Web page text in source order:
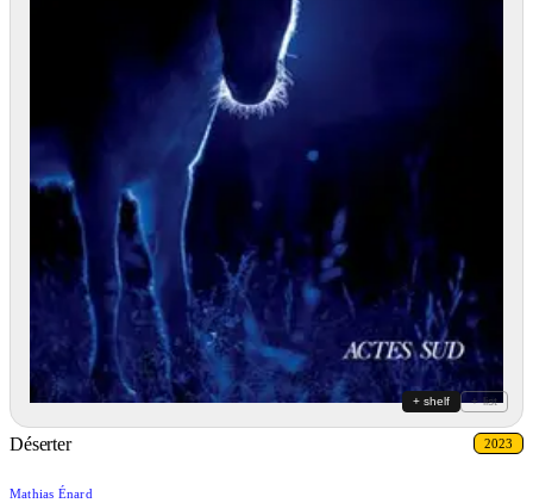
+ shelf + list
Déserter 2023
Mathias Énard